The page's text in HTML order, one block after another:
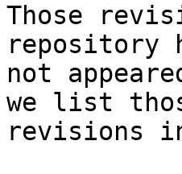
Those
repository
not
we list
revisions